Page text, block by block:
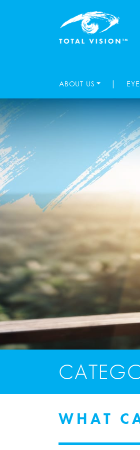
ABOUT US |
WHAT